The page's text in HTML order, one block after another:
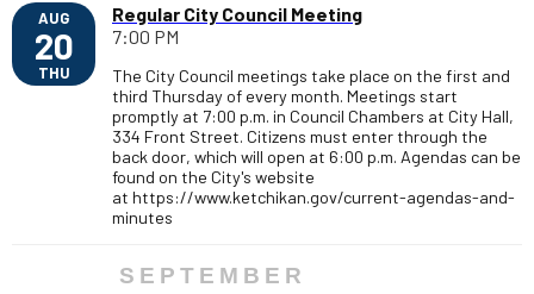
AUG
20
THU
Regular City Council Meeting
7:00 PM
The City Council meetings take place on the first and
third Thursday of every month. Meetings start
promptly at 7:00 p.m. in Council Chambers at City Hall,
334 Front Street. Citizens must enter through the
back door, which will open at 6:00 p.m. Agendas can be
found on the City's website
at https://www.ketchikan.gov/current-agendas-and-
minutes
SEPTEMBER